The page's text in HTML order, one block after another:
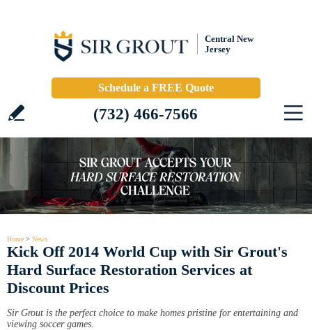
Central New
Jersey
Schedule a FREE Quote
(732) 466-7566
Home > News
Kick Off 2014 World Cup with Sir Grout's
Hard Surface Restoration Services at
Discount Prices
Sir Grout is the perfect choice to make homes pristine for entertaining and
viewing soccer games.